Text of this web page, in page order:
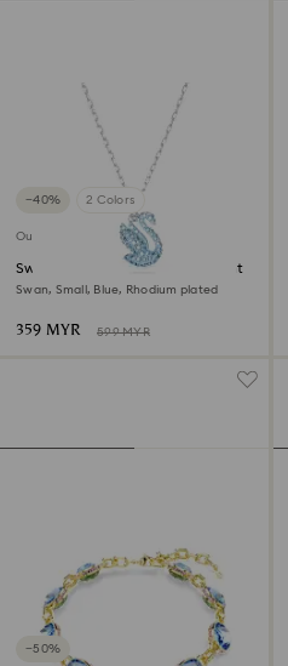
−40% 2 Colors
Outlet
Swarovski Iconic Swan pendant
Swan, Small, Blue, Rhodium plated
359 MYR 599 MYR
−50%